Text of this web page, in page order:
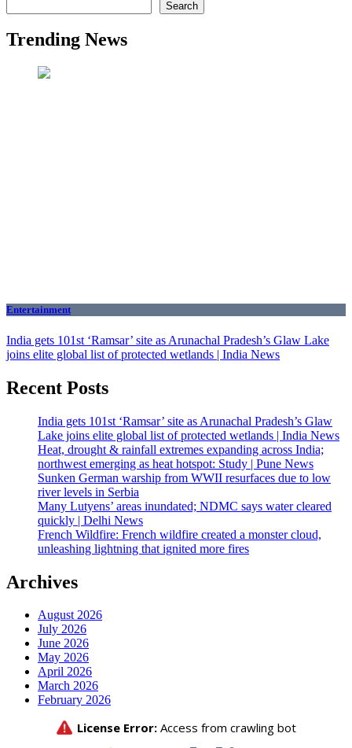
Search
Trending News
Entertainment
India gets 101st ‘Ramsar’ site as Arunachal Pradesh’s Glaw Lake
joins elite global list of protected wetlands | India News
Recent Posts
India gets 101st ‘Ramsar’ site as Arunachal Pradesh’s Glaw
Lake joins elite global list of protected wetlands | India News
Heat, drought & rainfall extremes expanding across India;
northwest emerging as heat hotspot: Study | Pune News
Sunken German warship from WWII resurfaces due to low
river levels in Serbia
Many Lutyens’ areas inundated; NDMC says water cleared
quickly | Delhi News
French Wildfire: French wildfire created a monster cloud,
unleashing lightning that ignited more fires
Archives
August 2026
July 2026
June 2026
May 2026
April 2026
March 2026
February 2026